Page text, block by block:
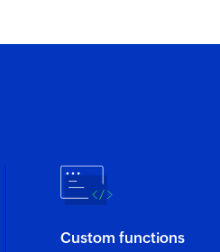
of an existing order
Custom functions